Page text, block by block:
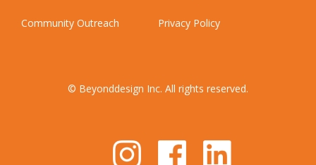
Community Outreach Privacy Policy
© Beyonddesign Inc. All rights reserved.